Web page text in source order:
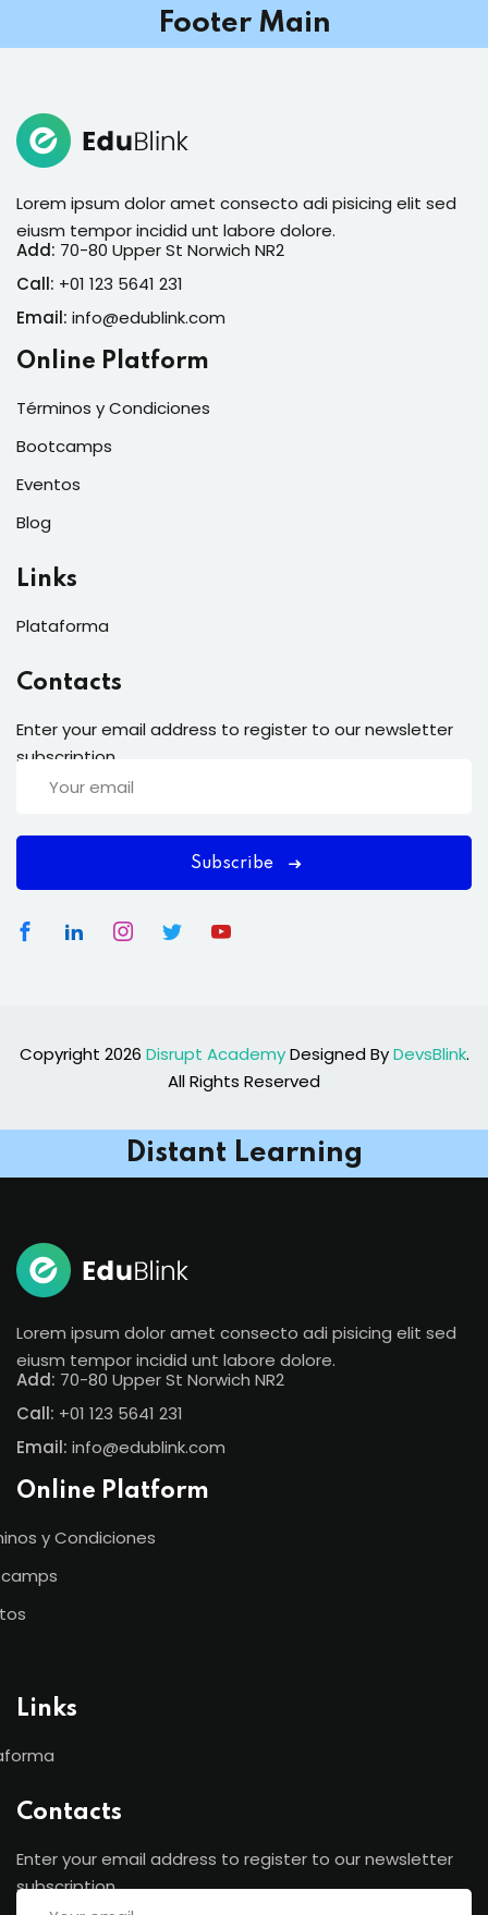
Footer Main
Lorem ipsum dolor amet consecto adi pisicing elit sed
eiusm tempor incidid unt labore dolore.
Add: 70-80 Upper St Norwich NR2
Call: +01 123 5641 231
Email: info@edublink.com
Online Platform
Términos y Condiciones
Bootcamps
Eventos
Blog
Links
Plataforma
Contacts
Enter your email address to register to our newsletter
subscription
Subscribe
Copyright 2026 Disrupt AcademyDesigned ByDevsBlink.
All Rights Reserved
Distant Learning
Lorem ipsum dolor amet consecto adi pisicing elit sed
eiusm tempor incidid unt labore dolore.
Add: 70-80 Upper St Norwich NR2
Call: +01 123 5641 231
Email: info@edublink.com
Online Platform
y Condiciones
Links
Contacts
Enter your email address to register to our newsletter
subscription